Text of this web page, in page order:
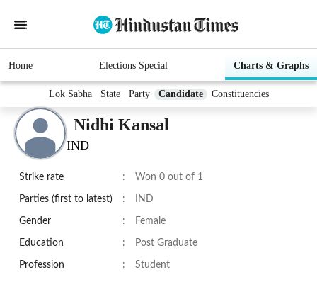
Home Elections Special Charts & Graphs
Lok Sabha State Party Candidate Constituencies
Nidhi Kansal
IND
Strike rate : Won 0 out of 1
Parties (first to latest) : IND
Gender : Female
Education : Post Graduate
Profession : Student